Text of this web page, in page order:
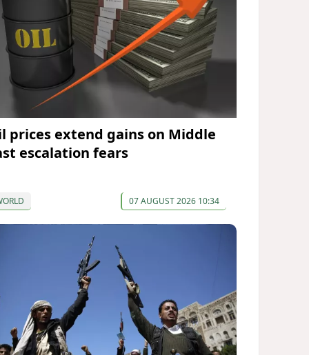
prices extend gains on Middle
escalation fears
07 AUGUST 2026 10:34